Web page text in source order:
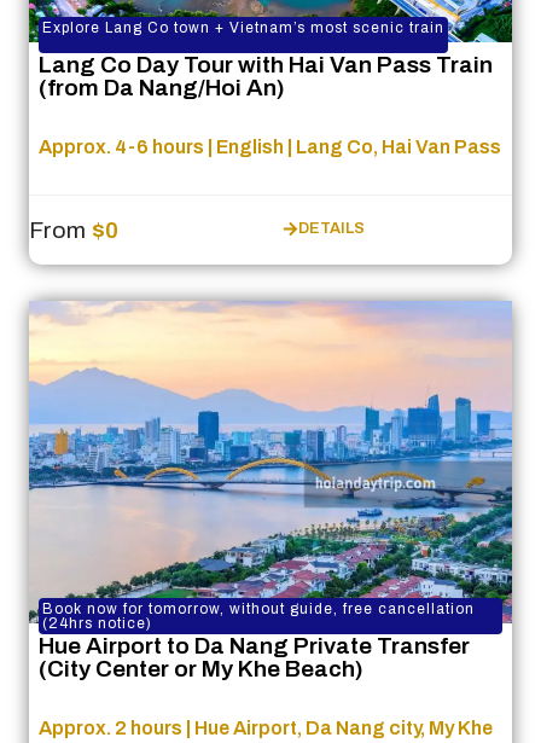
Explore Lang Co town + Vietnam’s most scenic train
Lang Co Day Tour with Hai Van Pass Train
(from Da Nang/Hoi An)
Approx. 4-6 hours | English | Lang Co, Hai Van Pass
From $0 DETAILS
Book now for tomorrow, without guide, free cancellation
(24hrs notice)
Hue Airport to Da Nang Private Transfer
(City Center or My Khe Beach)
Approx. 2 hours | Hue Airport, Da Nang city, My Khe